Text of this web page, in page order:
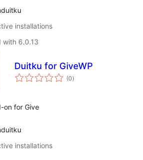
installations
with 6.0.13
Duitku for GiveWP
(0total
ratings
)
on for Give
installations